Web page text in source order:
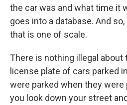
the car was and what time it
goes into a database. And
that is one of scale.
There is nothing illegal
license plate of cars parked
were parked when they were
you look down your street